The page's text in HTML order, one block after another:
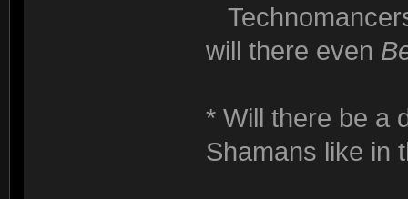
will there even
* Will there be a
Shamans like in